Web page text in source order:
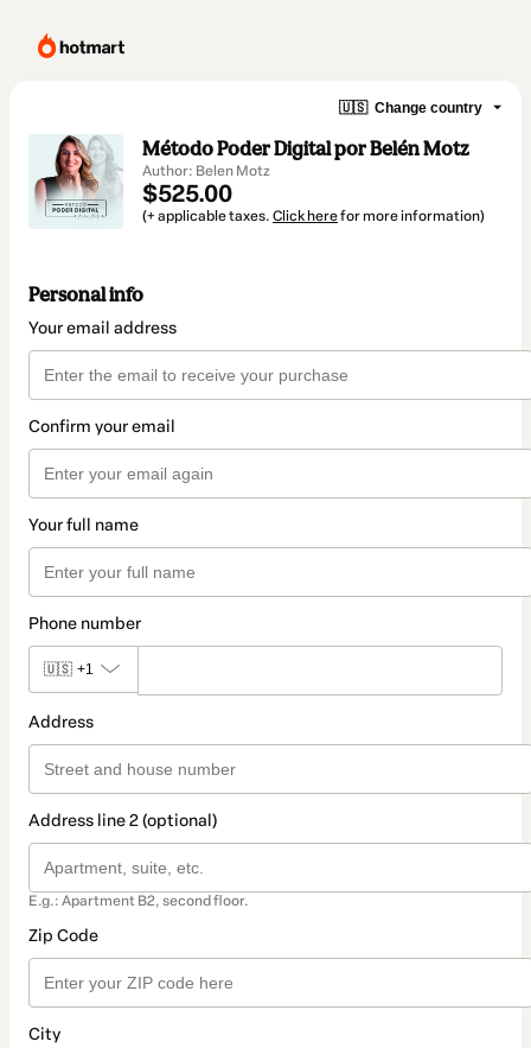
🇺🇸 Change country
Método Poder Digital por Belén Motz
Author: Belen Motz
$525.00
(+ applicable taxes. Click herefor more information)
Personal info
Your email address
Confirm your email
Your full name
Phone number
🇺🇸 +1
Address
Address line 2 (optional)
E.g.: Apartment B2, second floor.
Zip Code
City